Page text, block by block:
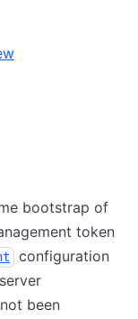
bootstrap of
token
configuration
been